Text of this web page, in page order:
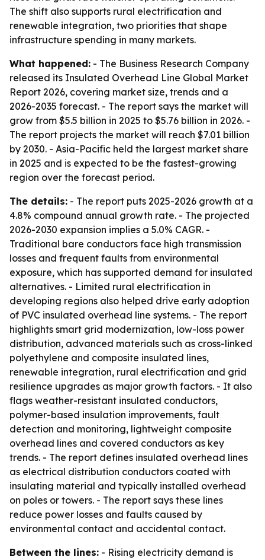
The shift also supports rural electrification and
renewable integration, two priorities that shape
infrastructure spending in many markets.
What happened: - The Business Research Company
released its Insulated Overhead Line Global Market
Report 2026, covering market size, trends and a
2026-2035 forecast. - The report says the market will
grow from $5.5 billion in 2025 to $5.76 billion in 2026. -
The report projects the market will reach $7.01 billion
by 2030. - Asia-Pacific held the largest market share
in 2025 and is expected to be the fastest-growing
region over the forecast period.
The details: - The report puts 2025-2026 growth at a
4.8% compound annual growth rate. - The projected
2026-2030 expansion implies a 5.0% CAGR. -
Traditional bare conductors face high transmission
losses and frequent faults from environmental
exposure, which has supported demand for insulated
alternatives. - Limited rural electrification in
developing regions also helped drive early adoption
of PVC insulated overhead line systems. - The report
highlights smart grid modernization, low-loss power
distribution, advanced materials such as cross-linked
polyethylene and composite insulated lines,
renewable integration, rural electrification and grid
resilience upgrades as major growth factors. - It also
flags weather-resistant insulated conductors,
polymer-based insulation improvements, fault
detection and monitoring, lightweight composite
overhead lines and covered conductors as key
trends. - The report defines insulated overhead lines
as electrical distribution conductors coated with
insulating material and typically installed overhead
on poles or towers. - The report says these lines
reduce power losses and faults caused by
environmental contact and accidental contact.
Between the lines: - Rising electricity demand is